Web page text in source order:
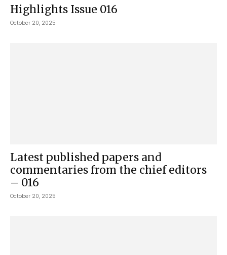
Highlights Issue 016
October 20, 2025
Latest published papers and
commentaries from the chief editors
– 016
October 20, 2025